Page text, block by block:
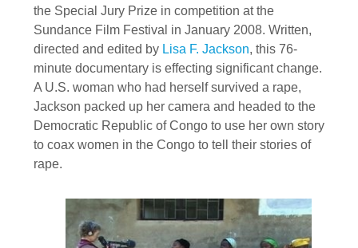
the Special Jury Prize in competition at the
Sundance Film Festival in January 2008. Written,
directed and edited by Lisa F. Jackson, this 76-
minute documentary is effecting significant change.
A U.S. woman who had herself survived a rape,
Jackson packed up her camera and headed to the
Democratic Republic of Congo to use her own story
to coax women in the Congo to tell their stories of
rape.